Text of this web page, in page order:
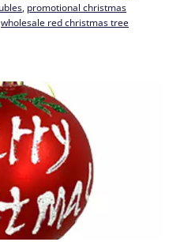
, promotional christmas
wholesale red christmas tree